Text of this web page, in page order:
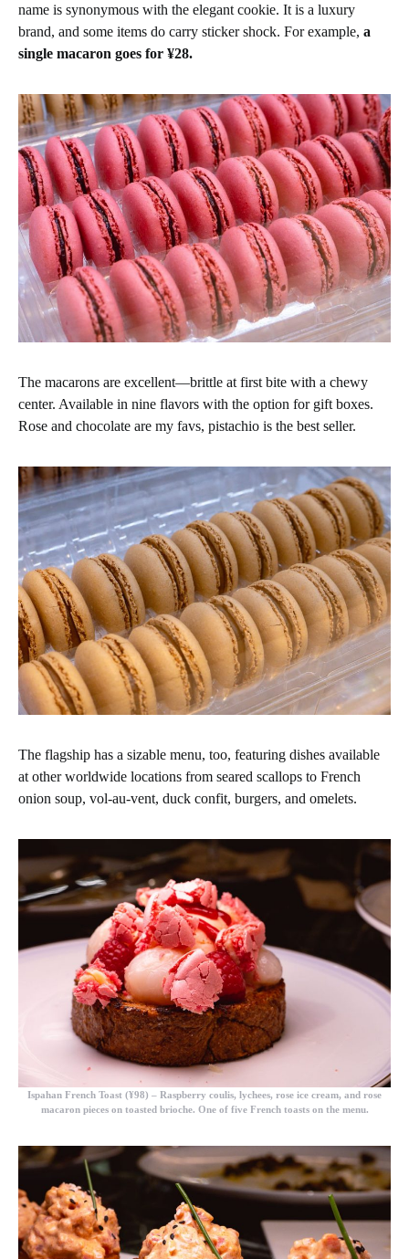
name is synonymous with the elegant cookie. It is a luxury
brand, and some items do carry sticker shock. For example, a
single macaron goes for ¥28.
The macarons are excellent—brittle at first bite with a chewy
center. Available in nine flavors with the option for gift boxes.
Rose and chocolate are my favs, pistachio is the best seller.
The flagship has a sizable menu, too, featuring dishes available
at other worldwide locations from seared scallops to French
onion soup, vol-au-vent, duck confit, burgers, and omelets.
Ispahan French Toast (¥98) – Raspberry coulis, lychees, rose ice cream, and rose
macaron pieces on toasted brioche. One of five French toasts on the menu.